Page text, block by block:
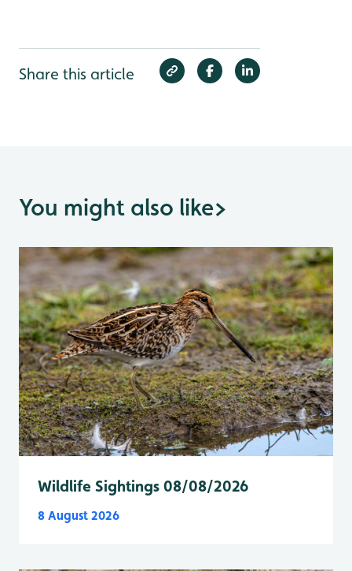
Share this article
You might also like>
Wildlife Sightings 08/08/2026
8 August 2026